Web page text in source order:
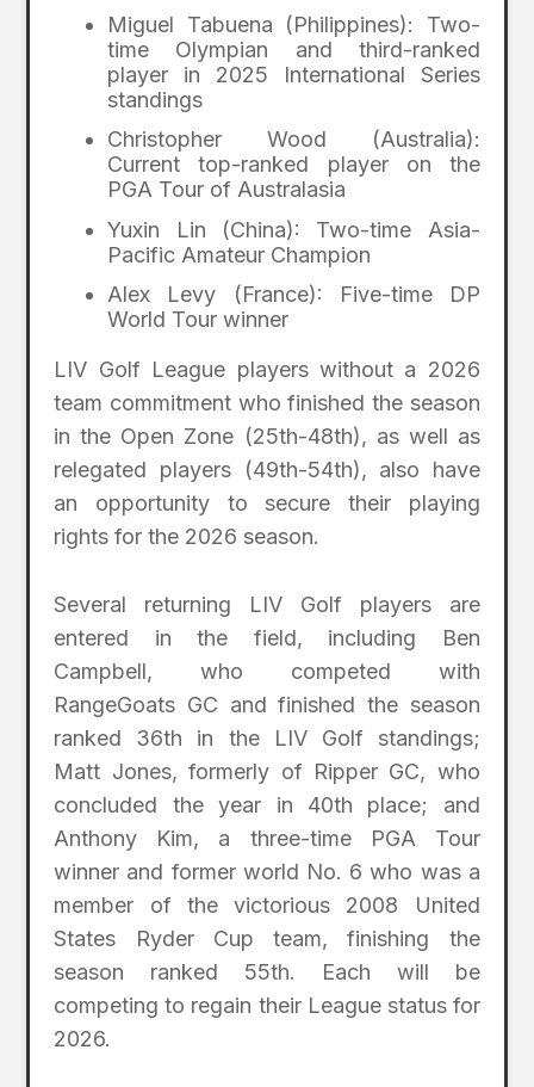
Miguel Tabuena (Philippines): Two-
time Olympian and third-ranked
player in 2025 International Series
standings
Christopher Wood (Australia):
Current top-ranked player on the
PGA Tour of Australasia
Yuxin Lin (China): Two-time Asia-
Pacific Amateur Champion
Alex Levy (France): Five-time DP
World Tour winner
LIV Golf League players without a 2026
team commitment who finished the season
in the Open Zone (25th-48th), as well as
relegated players (49th-54th), also have
an opportunity to secure their playing
rights for the 2026 season.
Several returning LIV Golf players are
entered in the field, including Ben
Campbell, who competed with
RangeGoats GC and finished the season
ranked 36th in the LIV Golf standings;
Matt Jones, formerly of Ripper GC, who
concluded the year in 40th place; and
Anthony Kim, a three-time PGA Tour
winner and former world No. 6 who was a
member of the victorious 2008 United
States Ryder Cup team, finishing the
season ranked 55th. Each will be
competing to regain their League status for
2026.